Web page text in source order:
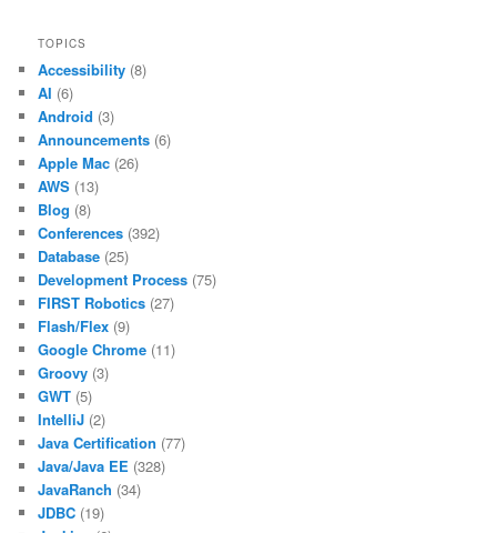
TOPICS
Accessibility (8)
AI (6)
Android (3)
Announcements (6)
Apple Mac (26)
AWS (13)
Blog (8)
Conferences (392)
Database (25)
Development Process (75)
FIRST Robotics (27)
Flash/Flex (9)
Google Chrome (11)
Groovy (3)
GWT (5)
IntelliJ (2)
Java Certification (77)
Java/Java EE (328)
JavaRanch (34)
JDBC (19)